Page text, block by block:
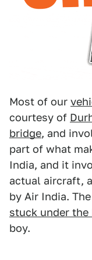
Most of our
courtesy of
bridge, and
part of what
India, and it
actual aircraft,
by Air India.
stuck under the
boy.